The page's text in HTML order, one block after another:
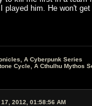
played him. He won't
A Cyberpunk Series
Cycle, A Cthulhu Mythos
2012, 01:58:56 AM